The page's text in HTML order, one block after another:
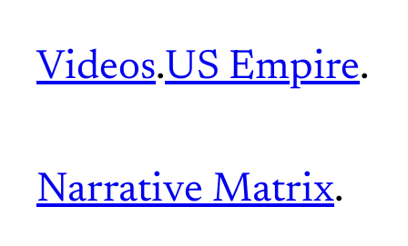
Videos.US Empire.
Narrative Matrix.